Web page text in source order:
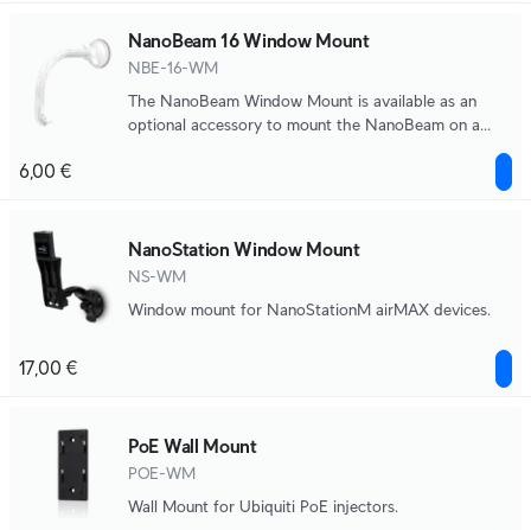
NanoBeam 16 Window Mount
NBE-16-WM
The NanoBeam Window Mount is available as an
optional accessory to mount the NanoBeam on a
6,00 €
NanoStation Window Mount
NS-WM
Window mount for NanoStationM airMAX devices.
17,00 €
PoE Wall Mount
POE-WM
Wall Mount for Ubiquiti PoE injectors.